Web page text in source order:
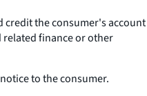
the consumer's account
finance or other
to the consumer.